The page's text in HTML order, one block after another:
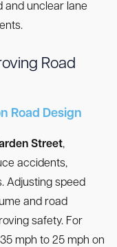
and unclear lane
Road
Road Design
Street,
accidents,
Adjusting speed
and road
safety. For
mph to 25 mph on